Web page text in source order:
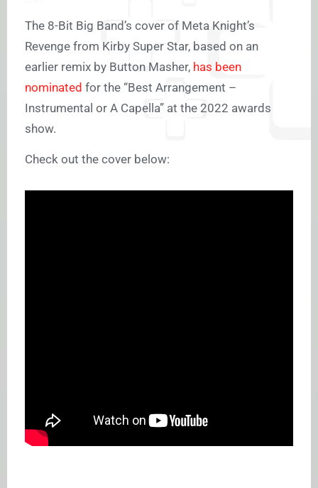
The 8-Bit Big Band’s cover of Meta Knight’s
Revenge from Kirby Super Star, based on an
earlier remix by Button Masher, has been
nominated for the “Best Arrangement –
Instrumental or A Capella” at the 2022 awards
show.
Check out the cover below: